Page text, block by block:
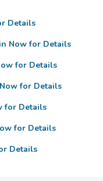
Details
Now for Details
for Details
for Details
for Details
for Details
Details